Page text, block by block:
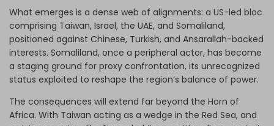
What emerges is a dense web of alignments: a US-led bloc
comprising Taiwan, Israel, the UAE, and Somaliland,
positioned against Chinese, Turkish, and Ansarallah-backed
interests. Somaliland, once a peripheral actor, has become
a staging ground for proxy confrontation, its unrecognized
status exploited to reshape the region’s balance of power.
The consequences will extend far beyond the Horn of
Africa. With Taiwan acting as a wedge in the Red Sea, and